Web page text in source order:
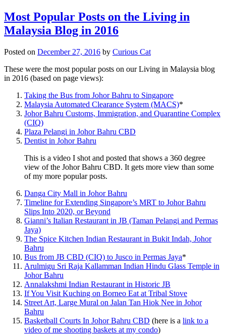
Most Popular Posts on the Living in
Malaysia Blog in 2016
Posted on December 27, 2016 by Curious Cat
These were the most popular posts on our Living in Malaysia blog
in 2016 (based on page views):
Taking the Bus from Johor Bahru to Singapore
Malaysia Automated Clearance System (MACS)*
Johor Bahru Customs, Immigration, and Quarantine Complex
(CIQ)
Plaza Pelangi in Johor Bahru CBD
Dentist in Johor Bahru
This is a video I shot and posted that shows a 360 degree
view of the Johor Bahru CBD. It gets more view than some
of my more popular posts.
Danga City Mall in Johor Bahru
Timeline for Extending Singapore’s MRT to Johor Bahru
Slips Into 2020, or Beyond
Gianni’s Italian Restaurant in JB (Taman Pelangi and Permas
Jaya)
The Spice Kitchen Indian Restaurant in Bukit Indah, Johor
Bahru
Bus from JB CBD (CIQ) to Jusco in Permas Jaya*
Arulmigu Sri Raja Kallamman Indian Hindu Glass Temple in
Johor Bahru
Annalakshmi Indian Restaurant in Historic JB
If You Visit Kuching on Borneo Eat at Tribal Stove
Street Art, Large Mural on Jalan Tan Hiok Nee in Johor
Bahru
Basketball Courts In Johor Bahru CBD (here is a link to a
video of me shooting baskets at my condo)